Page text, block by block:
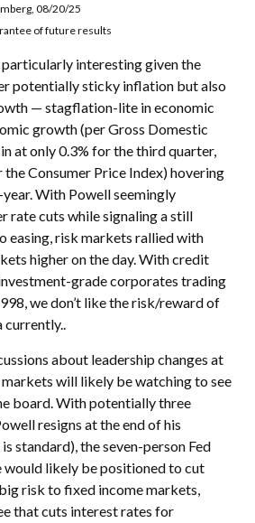
08/20/25
of future results
particularly interesting given the
potentially sticky inflation but also
— stagflation-lite in economic
growth (per Gross Domestic
at only 0.3% for the third quarter,
Consumer Price Index) hovering
With Powell seemingly
rate cuts while signaling a still
easing, risk markets rallied with
higher on the day. With credit
grade corporates trading
we don’t like the risk/reward of
about leadership changes at
will likely be watching to see
board. With potentially three
resigns at the end of his
standard), the seven-person Fed
likely be positioned to cut
risk to fixed income markets,
that cuts interest rates for